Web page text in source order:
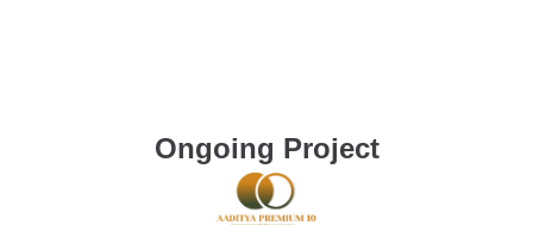
Ongoing Project